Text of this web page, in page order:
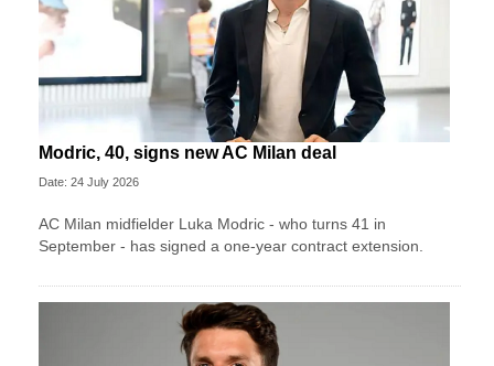
Modric, 40, signs new AC Milan deal
Date: 24 July 2026
AC Milan midfielder Luka Modric - who turns 41 in
September - has signed a one-year contract extension.